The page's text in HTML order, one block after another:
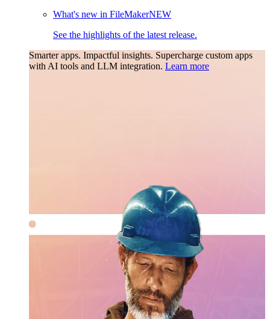
What's new in FileMakerNEW
See the highlights of the latest release.
Smarter apps. Impactful insights. Supercharge custom apps
with AI tools and LLM integration. Learn more